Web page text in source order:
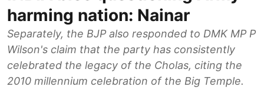
harming nation: Nainar
Separately, the BJP also responded to DMK MP P
Wilson's claim that the party has consistently
celebrated the legacy of the Cholas, citing the
2010 millennium celebration of the Big Temple.